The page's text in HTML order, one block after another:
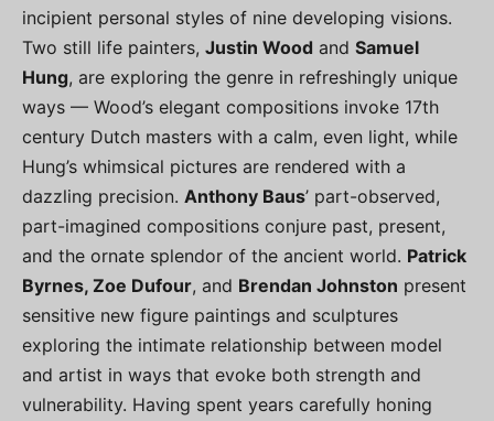
incipient personal styles of nine developing visions.
Two still life painters, Justin Wood and Samuel
Hung, are exploring the genre in refreshingly unique
ways — Wood’s elegant compositions invoke 17th
century Dutch masters with a calm, even light, while
Hung’s whimsical pictures are rendered with a
dazzling precision. Anthony Baus’ part-observed,
part-imagined compositions conjure past, present,
and the ornate splendor of the ancient world. Patrick
Byrnes, Zoe Dufour, and Brendan Johnston present
sensitive new figure paintings and sculptures
exploring the intimate relationship between model
and artist in ways that evoke both strength and
vulnerability. Having spent years carefully honing